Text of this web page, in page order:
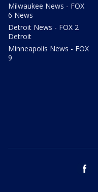
Milwaukee News - FOX
6 News
Detroit News - FOX 2
Detroit
Minneapolis News - FOX
9